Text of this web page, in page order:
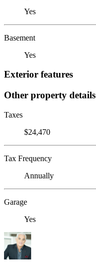
Yes
Basement
Yes
Exterior features
Other property details
Taxes
$24,470
Tax Frequency
Annually
Garage
Yes